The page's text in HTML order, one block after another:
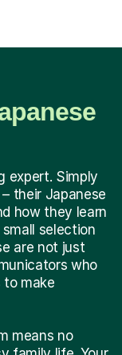
expert. Simply
their Japanese
how they learn
selection
are not just
who
to make
means no